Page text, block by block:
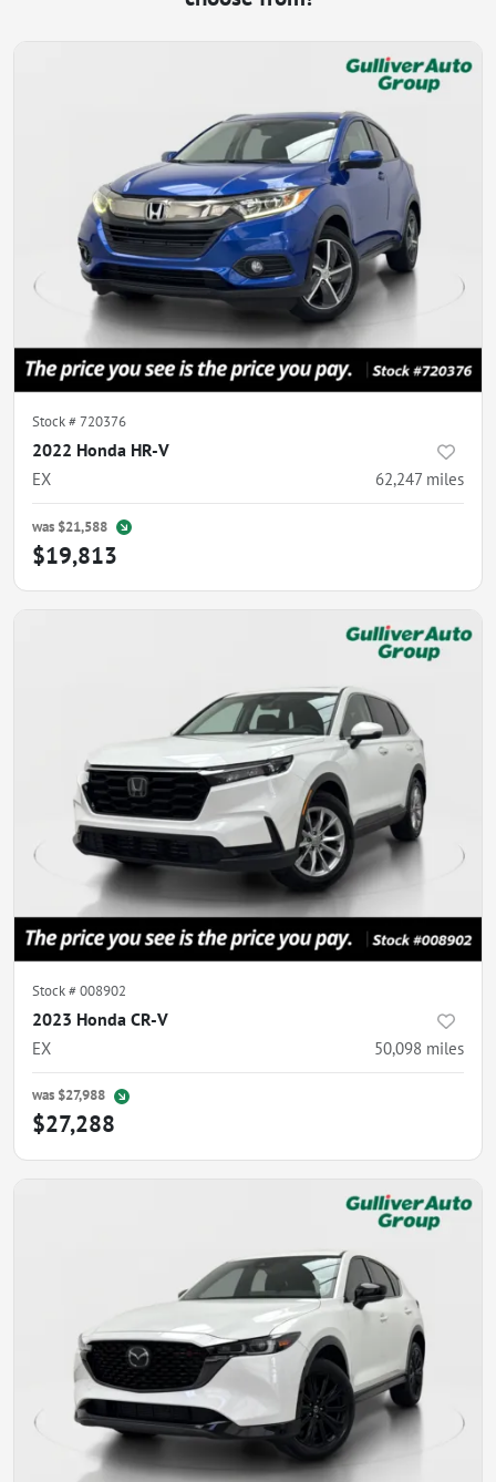
Stock #720376
2022 Honda HR-V
EX 62,247 miles
was $21,588
$19,813
Stock #008902
2023 Honda CR-V
EX 50,098 miles
was $27,988
$27,288